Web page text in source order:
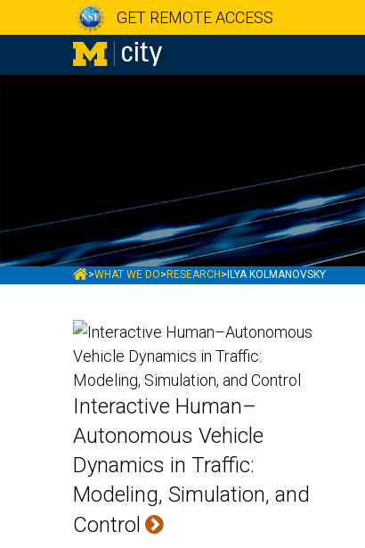
GET REMOTE ACCESS
MCITY
>WHAT WE DO> RESEARCH > ILYA KOLMANOVSKY
Interactive Human–
Autonomous Vehicle
Dynamics in Traffic:
Modeling, Simulation, and
Control